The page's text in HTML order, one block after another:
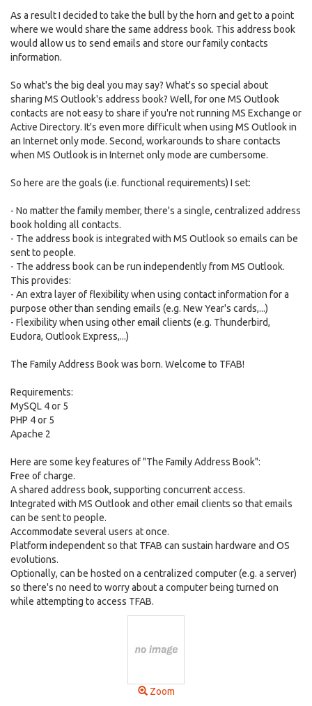
As a result I decided to take the bull by the horn and get to a point
where we would share the same address book. This address book
would allow us to send emails and store our family contacts
information.
So what's the big deal you may say? What's so special about
sharing MS Outlook's address book? Well, for one MS Outlook
contacts are not easy to share if you're not running MS Exchange or
Active Directory. It's even more difficult when using MS Outlook in
an Internet only mode. Second, workarounds to share contacts
when MS Outlook is in Internet only mode are cumbersome.
So here are the goals (i.e. functional requirements) I set:
- No matter the family member, there's a single, centralized address
book holding all contacts.
- The address book is integrated with MS Outlook so emails can be
sent to people.
- The address book can be run independently from MS Outlook.
This provides:
- An extra layer of flexibility when using contact information for a
purpose other than sending emails (e.g. New Year's cards,...)
- Flexibility when using other email clients (e.g. Thunderbird,
Eudora, Outlook Express,...)
The Family Address Book was born. Welcome to TFAB!
Requirements:
MySQL 4 or 5
PHP 4 or 5
Apache 2
Here are some key features of "The Family Address Book":
Free of charge.
A shared address book, supporting concurrent access.
Integrated with MS Outlook and other email clients so that emails
can be sent to people.
Accommodate several users at once.
Platform independent so that TFAB can sustain hardware and OS
evolutions.
Optionally, can be hosted on a centralized computer (e.g. a server)
so there's no need to worry about a computer being turned on
while attempting to access TFAB.
Zoom